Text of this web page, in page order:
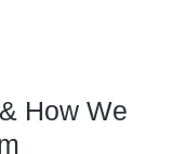
How We